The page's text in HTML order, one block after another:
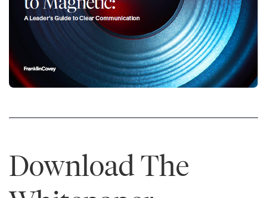
Download The